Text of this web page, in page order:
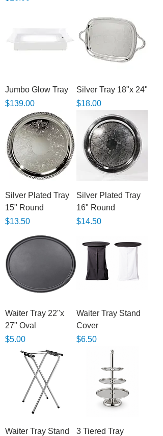
Jumbo Glow Tray
Price
$139.00
Silver Tray 18"x 24"
Price
$18.00
Silver Plated Tray
15" Round
Price
$13.50
Silver Plated Tray
16" Round
Price
$14.50
Waiter Tray 22"x
27" Oval
Price
$5.00
Waiter Tray Stand
Cover
Price
$6.50
Waiter Tray Stand
3 Tiered Tray